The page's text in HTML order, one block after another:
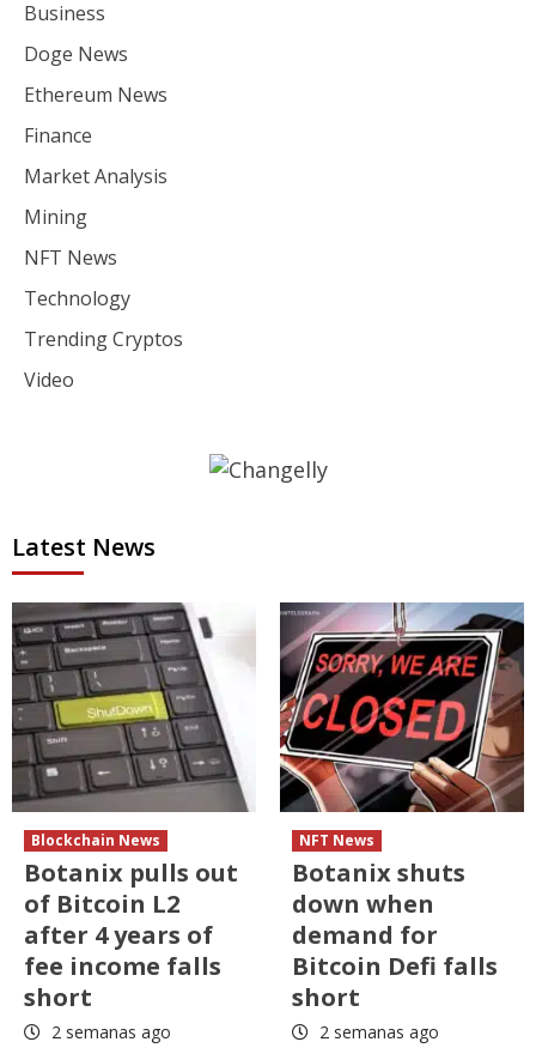
Business
Doge News
Ethereum News
Finance
Market Analysis
Mining
NFT News
Technology
Trending Cryptos
Video
Latest News
Blockchain News
Botanix pulls out
of Bitcoin L2
after 4 years of
fee income falls
short
2 semanas ago
NFT News
Botanix shuts
down when
demand for
Bitcoin Defi falls
short
2 semanas ago